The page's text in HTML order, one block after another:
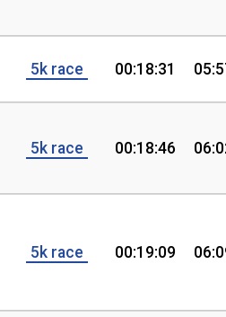
5k race 00:18:31
5k race 00:18:46
5k race 00:19:09